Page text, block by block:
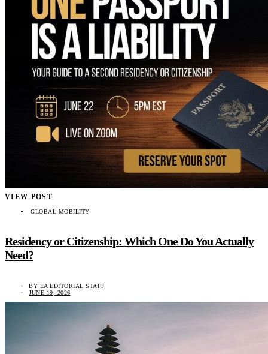
VIEW POST
GLOBAL MOBILITY
Residency or Citizenship: Which One Do You Actually
Need?
BY EA EDITORIAL STAFF
JUNE 19, 2026